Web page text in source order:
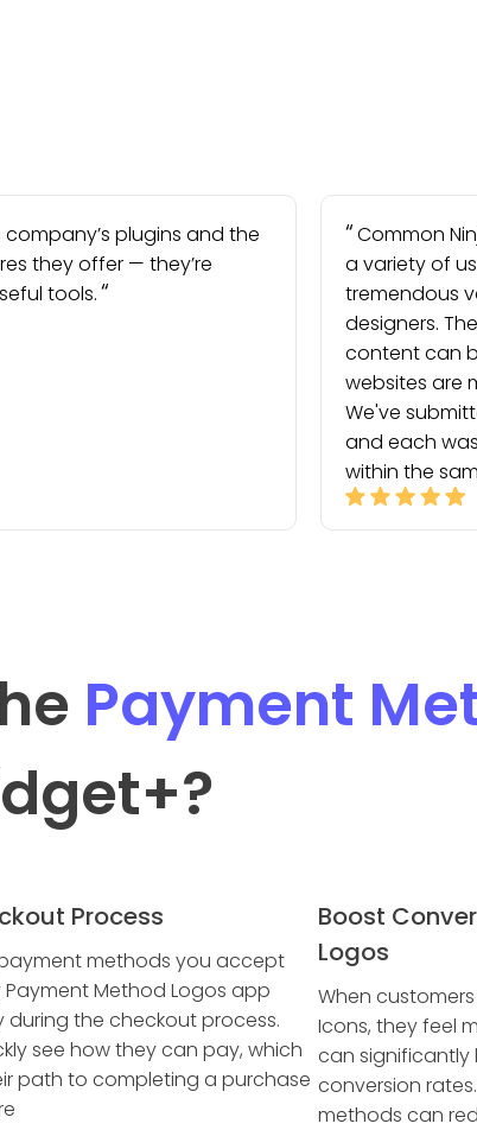
company’s plugins and the
they offer — they’re
tools.
Common
a variety of
tremendous
designers.
content can
websites are
We've
and each
within the
Payment
+?
Process
methods you accept
Method Logos app
the checkout process.
see how they can pay, which
path to completing a purchase
Boost
Logos
When
Icons, they feel
can significantly
conversion
methods can